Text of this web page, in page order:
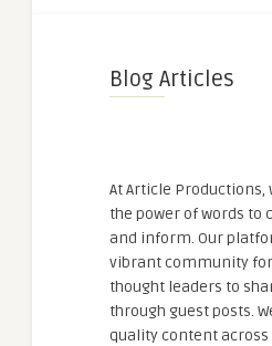
Blog Articles
At Article Productions,
the power of words to
and inform. Our
vibrant community
thought leaders to
through guest posts.
quality content across